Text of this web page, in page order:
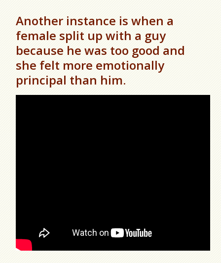
Another instance is when a
female split up with a guy
because he was too good and
she felt more emotionally
principal than him.